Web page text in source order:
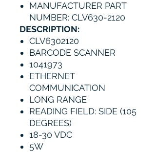
MANUFACTURER PART
NUMBER: CLV630-2120
DESCRIPTION:
CLV6302120
BARCODE SCANNER
1041973
ETHERNET
COMMUNICATION
LONG RANGE
READING FIELD: SIDE (105
DEGREES)
18-30 VDC
5W